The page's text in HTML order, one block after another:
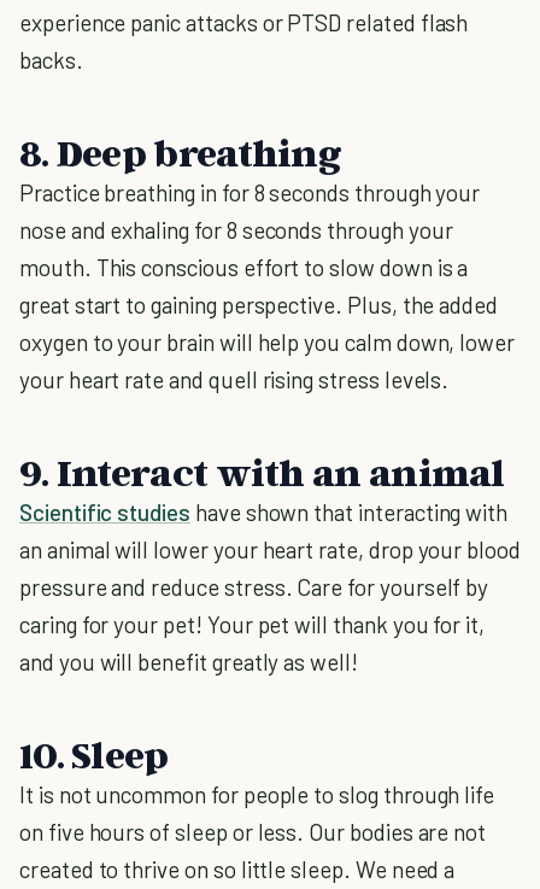
experience panic attacks or PTSD related flash
backs.
8. Deep breathing
Practice breathing in for 8 seconds through your
nose and exhaling for 8 seconds through your
mouth. This conscious effort to slow down is a
great start to gaining perspective. Plus, the added
oxygen to your brain will help you calm down, lower
your heart rate and quell rising stress levels.
9. Interact with an animal
Scientific studies have shown that interacting with
an animal will lower your heart rate, drop your blood
pressure and reduce stress. Care for yourself by
caring for your pet! Your pet will thank you for it,
and you will benefit greatly as well!
10. Sleep
It is not uncommon for people to slog through life
on five hours of sleep or less. Our bodies are not
created to thrive on so little sleep. We need a